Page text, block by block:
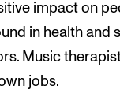
impact on
in health and
Music
jobs.